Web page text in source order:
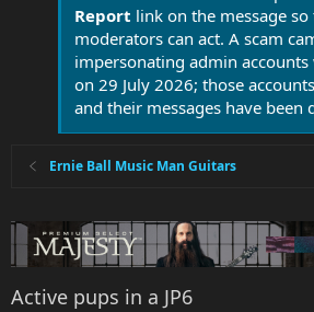
Report link on the message so
moderators can act. A scam
impersonating admin accounts
on 29 July 2026; those
and their messages have been
Ernie Ball Music Man Guitars
Active pups in a JP6